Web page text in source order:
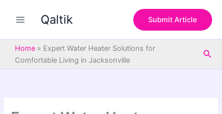
Qaltik Submit Article
Home » Expert Water Heater Solutions for
Comfortable Living in Jacksonville